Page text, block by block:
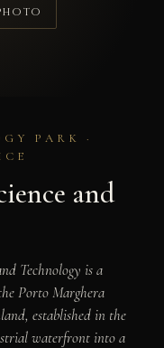
PARK ·
and
Technology is a
Porto Marghera
established in the
waterfront into a